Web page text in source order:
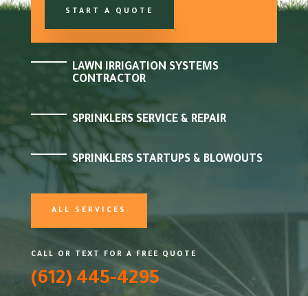
START A QUOTE
LAWN IRRIGATION SYSTEMS
CONTRACTOR
SPRINKLERS SERVICE & REPAIR
SPRINKLERS STARTUPS & BLOWOUTS
ALL SERVICES
CALL OR TEXT FOR A FREE QUOTE
(612) 445-4295